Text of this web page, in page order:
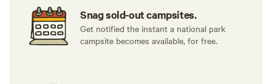
Snag sold-out campsites.
Get notified the instant a national park
campsite becomes available, for free.